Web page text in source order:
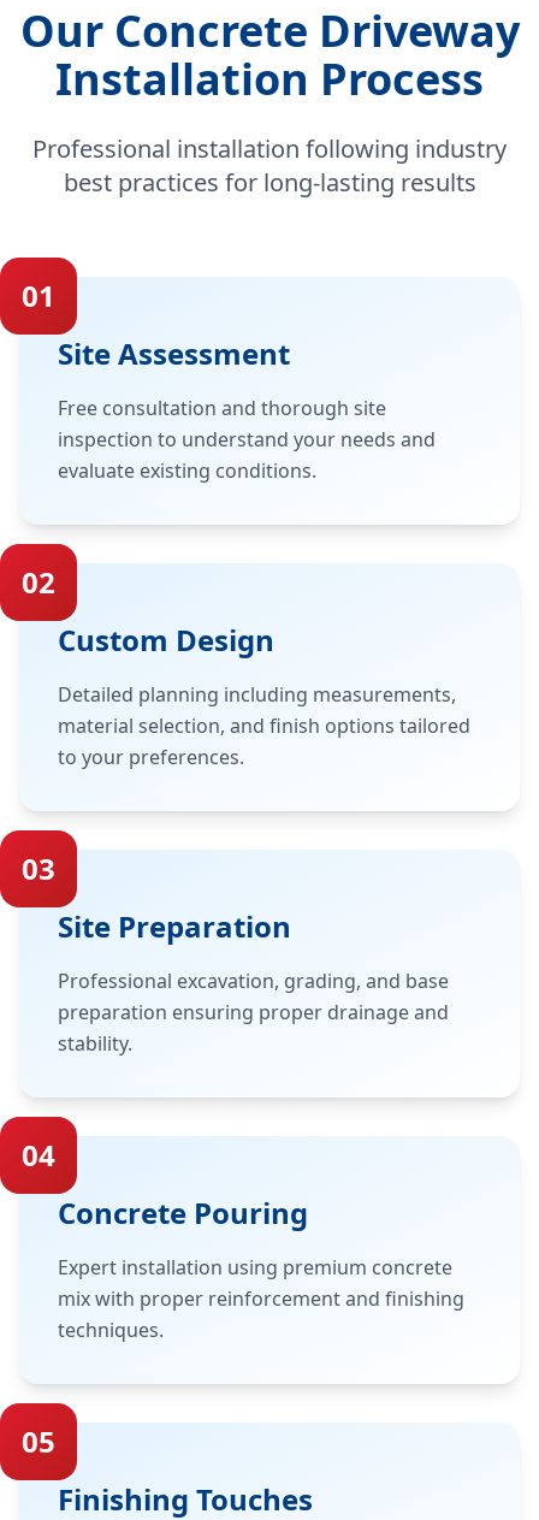
Our Concrete Driveway
Installation Process
Professional installation following industry
best practices for long-lasting results
01
Site Assessment
Free consultation and thorough site
inspection to understand your needs and
evaluate existing conditions.
02
Custom Design
Detailed planning including measurements,
material selection, and finish options tailored
to your preferences.
03
Site Preparation
Professional excavation, grading, and base
preparation ensuring proper drainage and
stability.
04
Concrete Pouring
Expert installation using premium concrete
mix with proper reinforcement and finishing
techniques.
05
Finishing Touches